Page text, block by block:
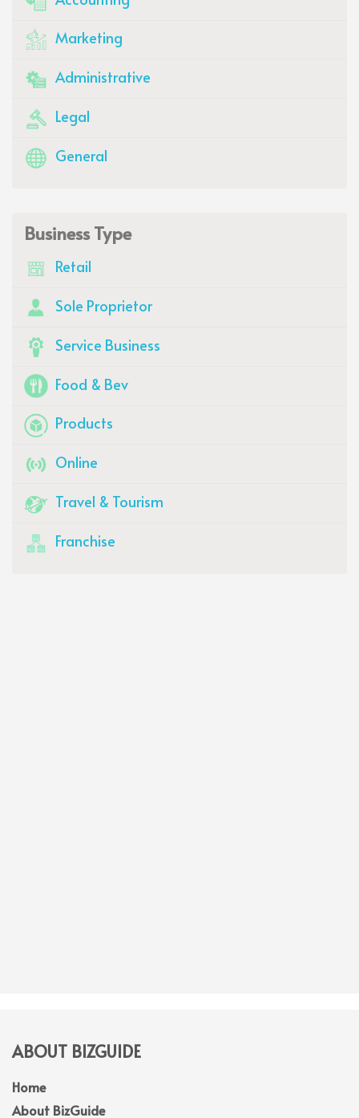
Marketing
Administrative
Legal
General
Business Type
Retail
Sole Proprietor
Service Business
Food & Bev
Products
Online
Travel & Tourism
Franchise
ABOUT BIZGUIDE
Home
About BizGuide